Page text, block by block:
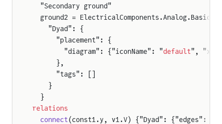
  "Secondary ground"
ground2 =
    "Dyad": {
      "placement": {
        "diagram": {"iconName": "
default",
      },
      "tags": []
    }
  }
relations
  connect
(const1.y, v1.V) {"Dyad": {"edges":